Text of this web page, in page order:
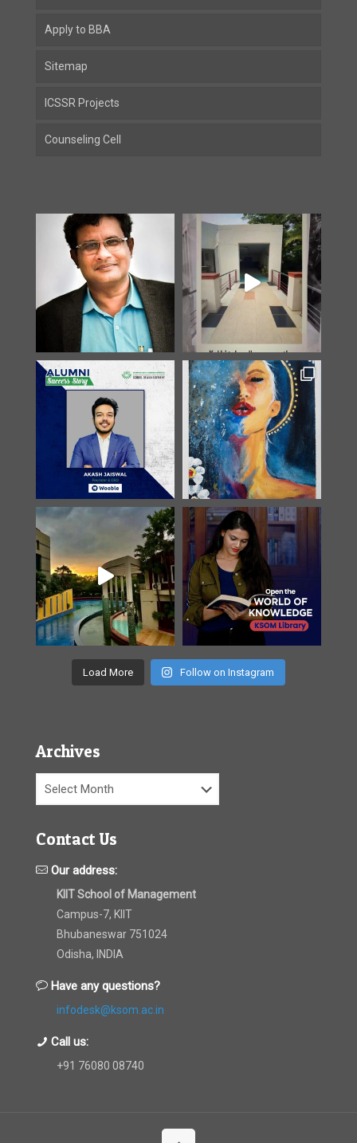
Apply to BBA
Sitemap
ICSSR Projects
Counseling Cell
Load More Follow on Instagram
Archives
Archives
Contact Us
Our address:
KIIT School of Management
Campus-7, KIIT
Bhubaneswar 751024
Odisha, INDIA
Have any questions?
infodesk@ksom.ac.in
Call us:
+91 76080 08740